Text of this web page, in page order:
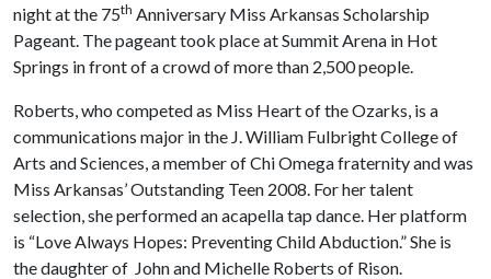
night at the 75th Anniversary Miss Arkansas Scholarship
Pageant. The pageant took place at Summit Arena in Hot
Springs in front of a crowd of more than 2,500 people.
Roberts, who competed as Miss Heart of the Ozarks, is a
communications major in the J. William Fulbright College of
Arts and Sciences, a member of Chi Omega fraternity and was
Miss Arkansas’ Outstanding Teen 2008. For her talent
selection, she performed an acapella tap dance. Her platform
is “Love Always Hopes: Preventing Child Abduction.” She is
the daughter of John and Michelle Roberts of Rison.